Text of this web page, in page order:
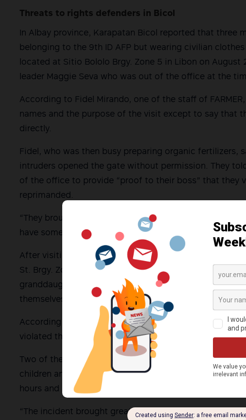
Threats to rights defenders in Bicol
In Albay province, Karapatan Bicol reported that three
belonging to the 9th ID AFP but wearing civilian
located at Sitio Bololo Brgy. Zone 5 in Libon on August
leader Maggie Seva who was out of the office at the
According to Fidel Mirando, one of the staff of
names and the purpose of the visit except to say that
directly.
Fidel, who was then busy preparing organic fertilizers,
intruders opened the gate without permission. They
of the office to provide “proof to their boss” that they
reprimanded.
“They brought fear to the FARMER, Inc. staff,
have something to report for their counter-insurgency
After visiting the said office, the three then went to the
St. Brgy. Zone 1, Libon around 12:00 noon. The only
granddaughters who were both high school students.
themselves and insisted on entering the house.
According to Karapatan Bicol, interrogating the
violated their right to safety and protection.
Two of the men reportedly even waited at a nearby
children and be on the look-out for Seva. They stayed
hours and left around 3:00 pm, according to Karapatan
“The incident brought great fear to Seva’s two